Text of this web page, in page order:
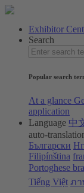
Exhibitor
Search
Popular search
At a glance
application
Language 中
auto-
Български
Filipínština
Portoghese
Tiếng Việt ภา